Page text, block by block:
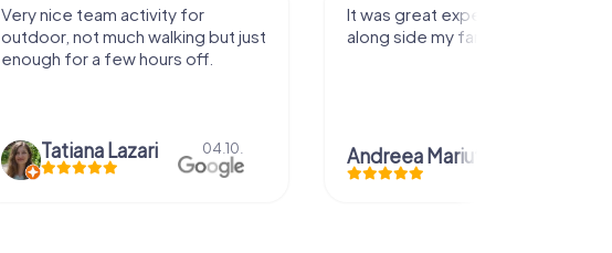
Very nice team activity for
outdoor, not much walking but just
enough for a few hours off.
Tatiana Lazari 04.10.
It was great experience that I had
along side my family! Thank you!
Andreea Mariuta